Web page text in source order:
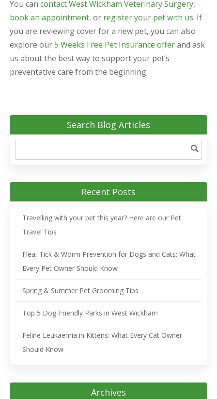
You can contact West Wickham Veterinary Surgery,
book an appointment, or register your pet with us. If
you are reviewing cover for a new pet, you can also
explore our5 Weeks Free Pet Insurance offerand ask
us about the best way to support your pet’s
preventative care from the beginning.
Search Blog Articles
Recent Posts
Travelling with your pet this year? Here are our Pet
Travel Tips
Flea, Tick & Worm Prevention for Dogs and Cats: What
Every Pet Owner Should Know
Spring & Summer Pet Grooming Tips
Top 5 Dog-Friendly Parks in West Wickham
Feline Leukaemia in Kittens: What Every Cat Owner
Should Know
Archives